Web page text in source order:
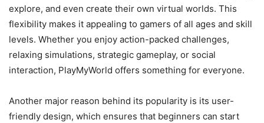
explore, and even create their own virtual worlds. This
flexibility makes it appealing to gamers of all ages and skill
levels. Whether you enjoy action-packed challenges,
relaxing simulations, strategic gameplay, or social
interaction, PlayMyWorld offers something for everyone.
Another major reason behind its popularity is its user-
friendly design, which ensures that beginners can start